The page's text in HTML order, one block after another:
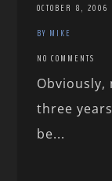
OCTOBER 8, 2006
BY MIKE
NO COMMENTS
three
be...